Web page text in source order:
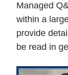
Managed
within a
provide
be read in